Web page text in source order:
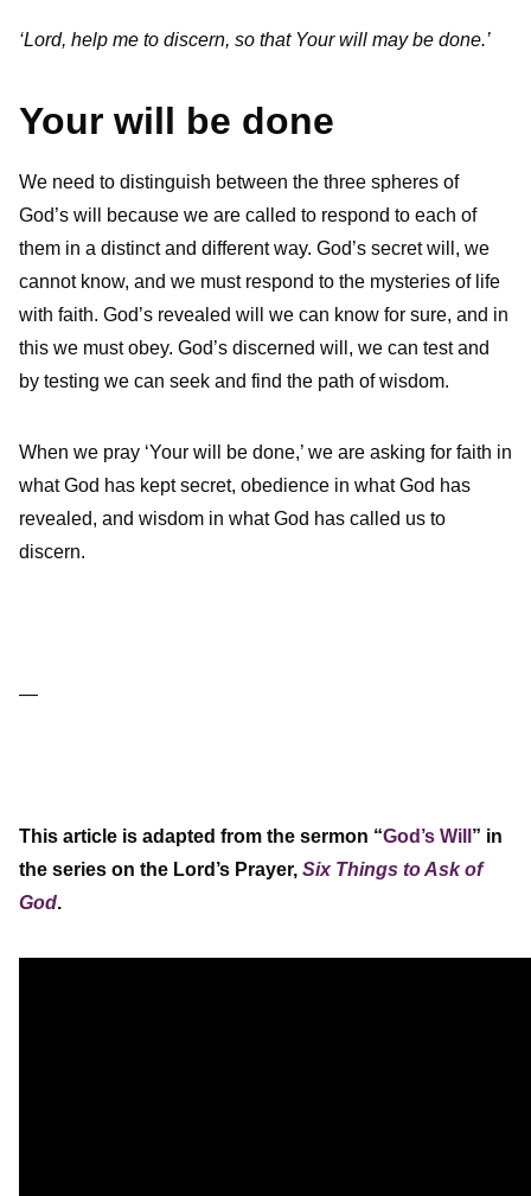
‘Lord, help me to discern, so that Your will may be done.’
Your will be done
We need to distinguish between the three spheres of
God’s will because we are called to respond to each of
them in a distinct and different way. God’s secret will, we
cannot know, and we must respond to the mysteries of life
with faith. God’s revealed will we can know for sure, and in
this we must obey. God’s discerned will, we can test and
by testing we can seek and find the path of wisdom.
When we pray ‘Your will be done,’ we are asking for faith in
what God has kept secret, obedience in what God has
revealed, and wisdom in what God has called us to
discern.
—
This article is adapted from the sermon “God’s Will ” in
the series on the Lord’s Prayer, Six Things to Ask of
God.